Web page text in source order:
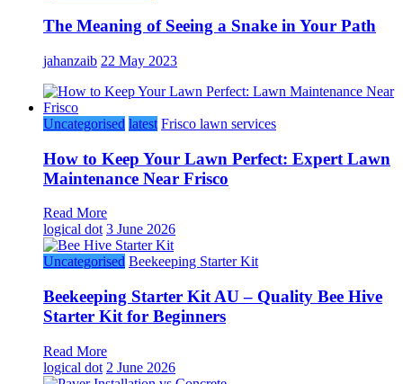
The Meaning of Seeing a Snake in Your Path
jahanzaib 22 May 2023
Uncategorised latest Frisco lawn services
How to Keep Your Lawn Perfect: Expert Lawn
Maintenance Near Frisco
Read More
logical dot 3 June 2026
Uncategorised Beekeeping Starter Kit
Beekeeping Starter Kit AU – Quality Bee Hive
Starter Kit for Beginners
Read More
logical dot 2 June 2026